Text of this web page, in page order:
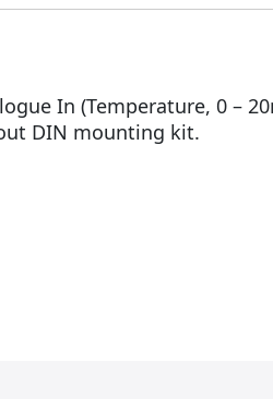
In (Temperature, 0 –
DIN mounting kit.